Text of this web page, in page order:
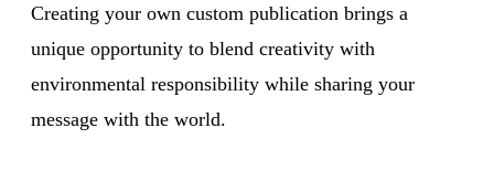
Creating your own custom publication brings a
unique opportunity to blend creativity with
environmental responsibility while sharing your
message with the world.